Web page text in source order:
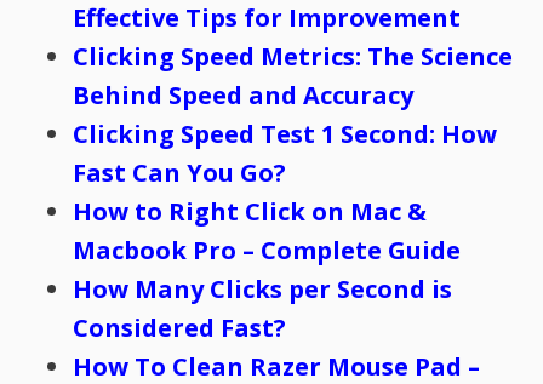
Effective Tips for Improvement
Clicking Speed Metrics: The Science
Behind Speed and Accuracy
Clicking Speed Test 1 Second: How
Fast Can You Go?
How to Right Click on Mac &
Macbook Pro – Complete Guide
How Many Clicks per Second is
Considered Fast?
How To Clean Razer Mouse Pad –